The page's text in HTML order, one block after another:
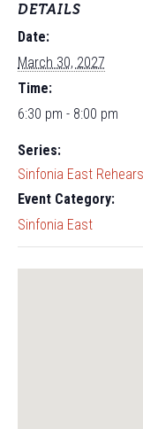
DETAILS
Date:
March 30, 2027
Time:
6:30 pm - 8:00 pm
Series:
Sinfonia East
Event Category:
Sinfonia East